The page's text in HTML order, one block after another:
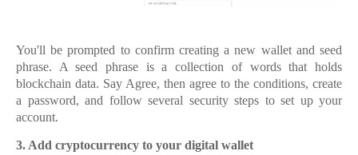
You'll be prompted to confirm creating a new wallet and seed
phrase. A seed phrase is a collection of words that holds
blockchain data. Say Agree, then agree to the conditions, create
a password, and follow several security steps to set up your
account.
3. Add cryptocurrency to your digital wallet